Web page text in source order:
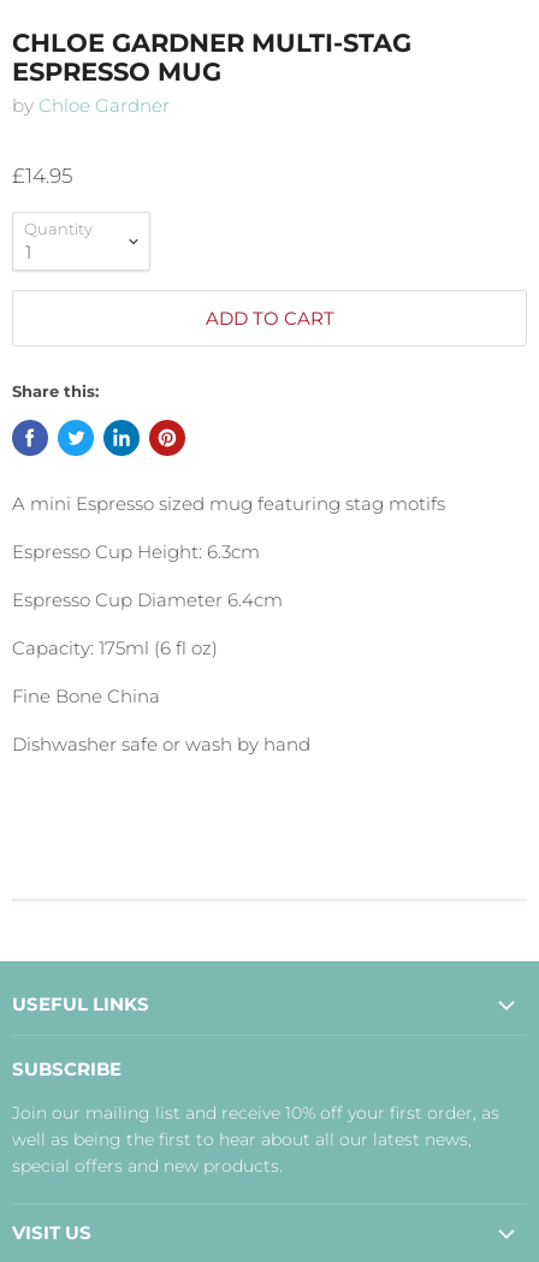
CHLOE GARDNER MULTI-STAG
ESPRESSO MUG
by Chloe Gardner
£14.95
Quantity
ADD TO CART
Share this:
A mini Espresso sized mug featuring stag motifs
Espresso Cup Height: 6.3cm
Espresso Cup Diameter 6.4cm
Capacity: 175ml (6 fl oz)
Fine Bone China
Dishwasher safe or wash by hand
USEFUL LINKS
Payment, Delivery and Returns
Terms
Disclaimer
SUBSCRIBE
Join our mailing list and receive 10% off your first order, as
well as being the first to hear about all our latest news,
special offers and new products.
VISIT US